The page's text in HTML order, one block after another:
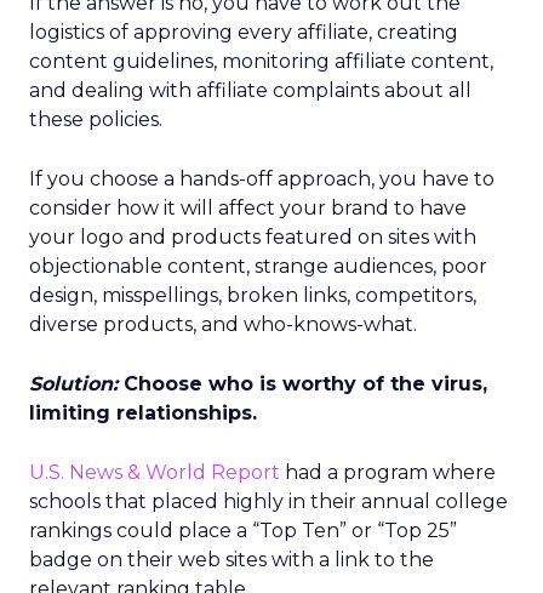
logistics of approving every affiliate, creating
content guidelines, monitoring affiliate content,
and dealing with affiliate complaints about all
these policies.
If you choose a hands-off approach, you have to
consider how it will affect your brand to have
your logo and products featured on sites with
objectionable content, strange audiences, poor
design, misspellings, broken links, competitors,
diverse products, and who-knows-what.
Solution:Choose who is worthy of the virus,
limiting relationships.
U.S. News & World Report had a program where
schools that placed highly in their annual college
rankings could place a “Top Ten” or “Top 25”
badge on their web sites with a link to the